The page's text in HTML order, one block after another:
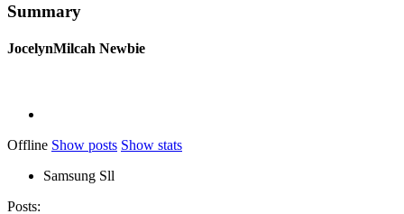
Summary
JocelynMilcah Newbie
Offline Show posts Show stats
Samsung Sll
Posts: